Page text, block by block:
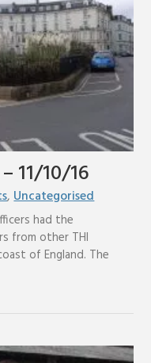
11/10/16
,Uncategorised
had the
from other THI
of England. The